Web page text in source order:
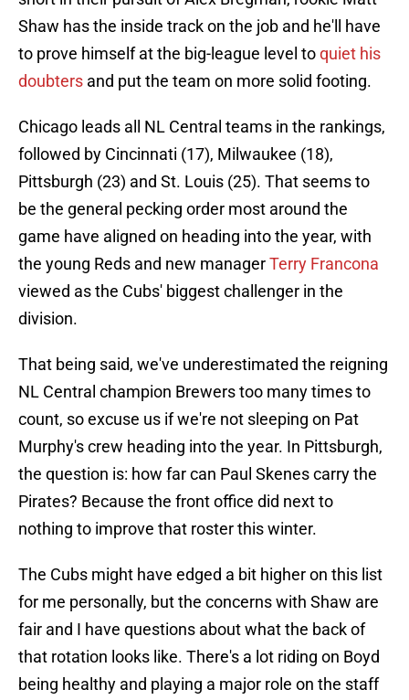
Shaw has the inside track on the job and he'll have
to prove himself at the big-league level toquiet his
doubters and put the team on more solid footing.
Chicago leads all NL Central teams in the rankings,
followed by Cincinnati (17), Milwaukee (18),
Pittsburgh (23) and St. Louis (25). That seems to
be the general pecking order most around the
game have aligned on heading into the year, with
the young Reds and new managerTerry Francona
viewed as the Cubs' biggest challenger in the
division.
That being said, we've underestimated the reigning
NL Central champion Brewers too many times to
count, so excuse us if we're not sleeping on Pat
Murphy's crew heading into the year. In Pittsburgh,
the question is: how far can Paul Skenes carry the
Pirates? Because the front office did next to
nothing to improve that roster this winter.
The Cubs might have edged a bit higher on this list
for me personally, but the concerns with Shaw are
fair and I have questions about what the back of
that rotation looks like. There's a lot riding on Boyd
being healthy and playing a major role on the staff